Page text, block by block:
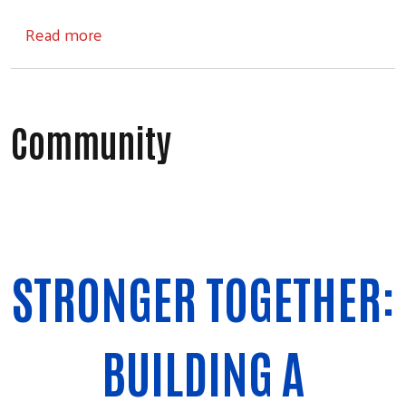
Search
Read more
Community
STRONGER TOGETHER:
BUILDING A